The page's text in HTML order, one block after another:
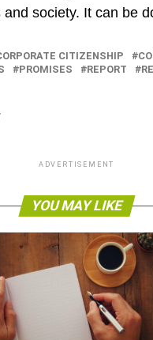
society. It can be
CITIZENSHIP
PROMISES REPORT
ADVERTISEMENT
YOU MAY LIKE